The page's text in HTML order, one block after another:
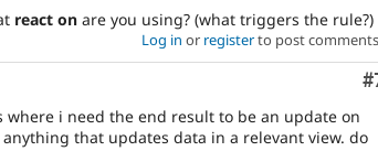
react on are you using? (what triggers the rule?)
Log in or registerto post comments
where i need the end result to be an update on
that updates data in a relevant view. do